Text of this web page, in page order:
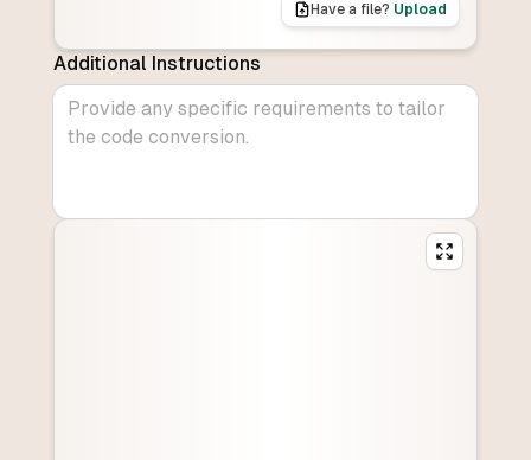
Have a file? Upload
Additional Instructions